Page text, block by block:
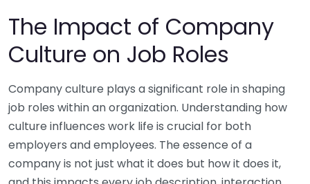
The Impact of Company
Culture on Job Roles
Company culture plays a significant role in shaping
job roles within an organization. Understanding how
culture influences work life is crucial for both
employers and employees. The essence of a
company is not just what it does but how it does it,